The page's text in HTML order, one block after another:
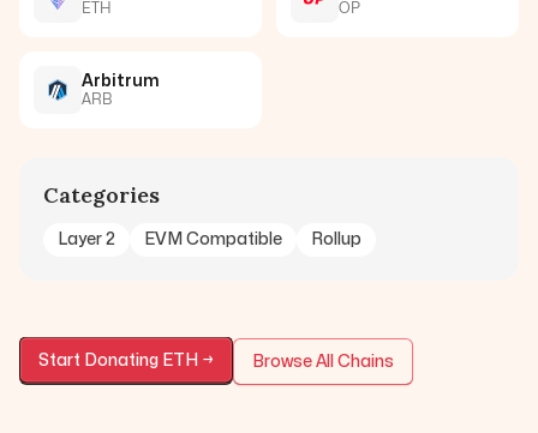
ETH OP
Arbitrum
ARB
Categories
Layer 2 EVM Compatible Rollup
Start Donating ETH → Browse All Chains